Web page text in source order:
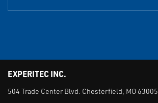
EXPERITEC INC.
504 Trade Center Blvd. Chesterfield, MO 63005